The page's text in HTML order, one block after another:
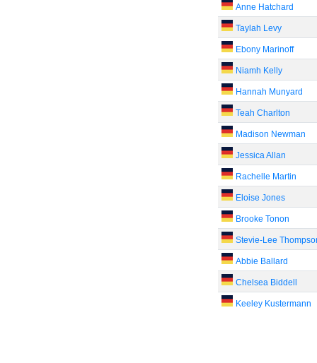
Anne Hatchard
Taylah Levy
Ebony Marinoff
Niamh Kelly
Hannah Munyard
Teah Charlton
Madison Newman
Jessica Allan
Rachelle Martin
Eloise Jones
Brooke Tonon
Stevie-Lee
Abbie Ballard
Chelsea Biddell
Keeley Kustermann